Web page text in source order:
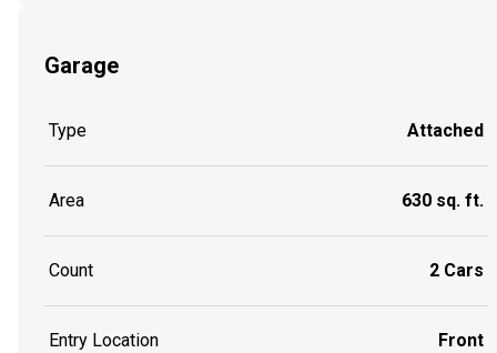
Garage
Type Attached
Area 630 sq. ft.
Count 2 Cars
Entry Location Front